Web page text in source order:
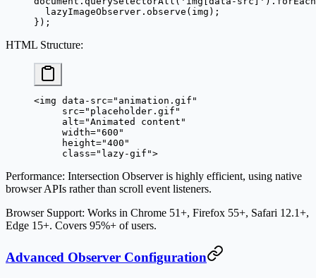
  lazyImageObserver.
observe (img);
});
HTML Structure:
<img data-src="animation.gif"
     src
="placeholder.gif"
     alt
="Animated content"
     width
="600"
     height
="400"
     class
="lazy-gif">
Performance: Intersection Observer is highly efficient, using native
browser APIs rather than scroll event listeners.
Browser Support: Works in Chrome 51+, Firefox 55+, Safari 12.1+,
Edge 15+. Covers 95%+ of users.
Advanced Observer Configuration